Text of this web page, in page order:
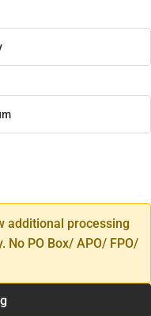
additional processing
No PO Box/ APO/ FPO/